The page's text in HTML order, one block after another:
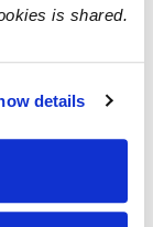
is shared.
details